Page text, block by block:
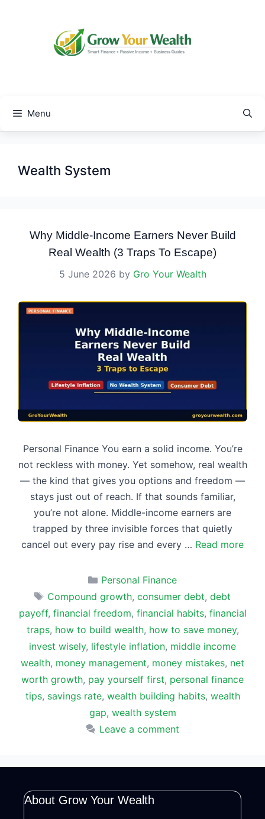
Menu
Wealth System
Why Middle-Income Earners Never Build
Real Wealth (3 Traps To Escape)
5 June 2026 by Gro Your Wealth
Personal Finance You earn a solid income. You’re
not reckless with money. Yet somehow, real wealth
— the kind that gives you options and freedom —
stays just out of reach. If that sounds familiar,
you’re not alone. Middle-income earners are
trapped by three invisible forces that quietly
cancel out every pay rise and every … Read more
Categories
Personal Finance
Tags
Compound growth,consumer debt,debt
payoff, financial freedom, financial habits, financial
traps, how to build wealth, how to save money,
invest wisely, lifestyle inflation, middle income
wealth, money management, money mistakes, net
worth growth, pay yourself first, personal finance
tips, savings rate, wealth building habits, wealth
gap, wealth system
Leave a comment
About Grow Your Wealth